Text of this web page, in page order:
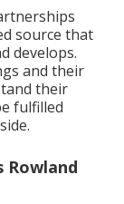
source that
develops.
and their
their
fulfilled
Rowland